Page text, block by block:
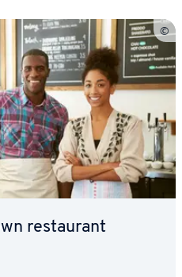
restau­rant